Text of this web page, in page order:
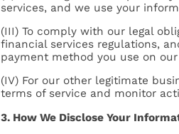
services, and we use your
(III) To comply with our legal
financial services regulations,
payment method you use on our
(IV) For our other legitimate
terms of service and monitor
3. How We Disclose Your